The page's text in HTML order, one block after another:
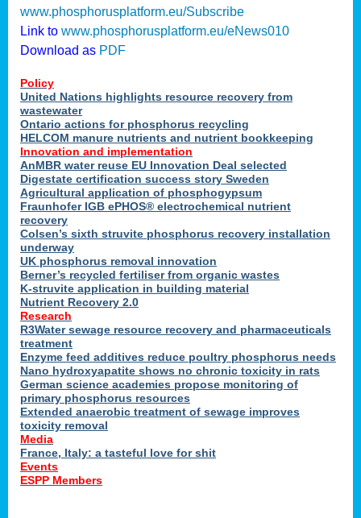
www.phosphorusplatform.eu/Subscribe
Link to www.phosphorusplatform.eu/eNews010
Download as PDF
Policy
United Nations highlights resource recovery from
wastewater
Ontario actions for phosphorus recycling
HELCOM manure nutrients and nutrient bookkeeping
Innovation and implementation
AnMBR water reuse EU Innovation Deal selected
Digestate certification success story Sweden
Agricultural application of phosphogypsum
Fraunhofer IGB ePHOS® electrochemical nutrient
recovery
Colsen’s sixth struvite phosphorus recovery installation
underway
UK phosphorus removal innovation
Berner’s recycled fertiliser from organic wastes
K-struvite application in building material
Nutrient Recovery 2.0
Research
R3Water sewage resource recovery and pharmaceuticals
treatment
Enzyme feed additives reduce poultry phosphorus needs
Nano hydroxyapatite shows no chronic toxicity in rats
German science academies propose monitoring of
primary phosphorus resources
Extended anaerobic treatment of sewage improves
toxicity removal
Media
France, Italy: a tasteful love for shit
Events
ESPP Members